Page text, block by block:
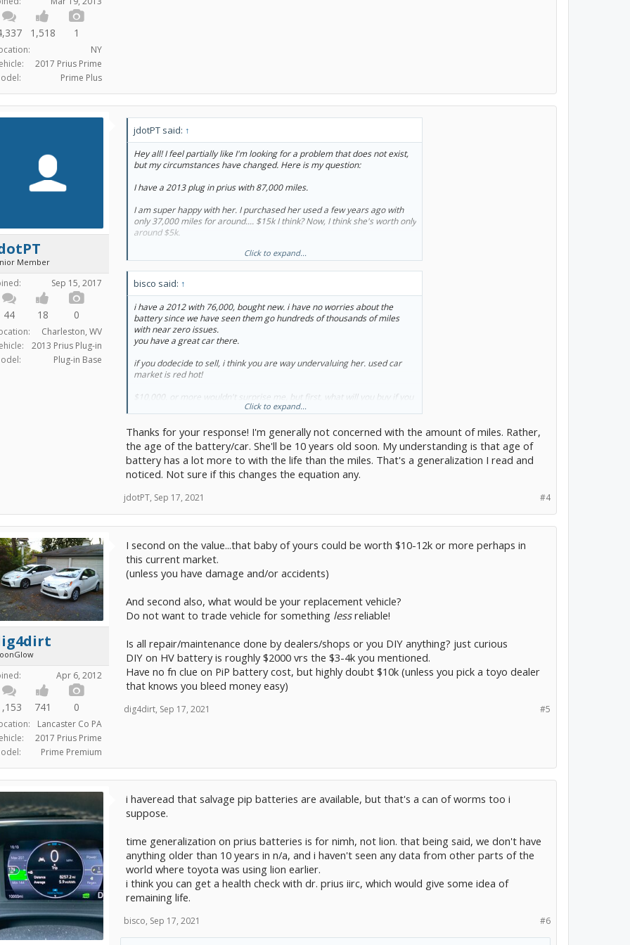
1,518 1
NY
2017 Prius Prime
Prime Plus
Member
Sep 15, 2017
44 18 0
Charleston, WV
2013 Prius Plug-in
Plug-in Base
jdotPT said: ↑
Hey all! I feel partially like I'm looking for a problem that does not exist,
but my circumstances have changed. Here is my question:
I have a 2013 plug in prius with 87,000 miles.
I am super happy with her. I purchased her used a few years ago with
only 37,000 miles for around.... $15k I think? Now, I think she's worth only
around $5k.
I live in Seattle and do only 8 to 10k miles a year now.
I have absolutely no issue with her and she's given me no problems. I
am starting to wonder about what would happen if the lithium battery
went out though. If it were a normal hybrid that I could get a
new/refurbished battery for $3-4k then I wouldn't mind. But I seem to
recall seeing that to replace one of these lithium batteries would cost
very BIG $$$ Like over $10k?
likely to risk it. But unfortunately, today I find myself going through a
divorce and so I feel a lot less secure about my financial future. I don't
be tempted to just trade her in now.
To summarize, 2013 PIP with 87,000 miles... Do I trade her to avoid a
potential huge battery replacement cost?
Click to expand...
bisco said: ↑
i have a 2012 with 76,000, bought new. i have no worries about the
battery since we have seen them go hundreds of thousands of miles
with near zero issues.
you have a great car there.
if you dodecide to sell, i think you are way undervaluing her. used car
market is red hot!
$10,000. or more wouldn't surprise me, but first, what will you buy if you
it will cost you dearly these days.
Click to expand...
Thanks for your response! I'm generally not concerned with the amount of miles. Rather,
the age of the battery/car. She'll be 10 years old soon. My understanding is that age of
battery has a lot more to with the life than the miles. That's a generalization I read and
noticed. Not sure if this changes the equation any.
#4
jdotPT, Sep 17, 2021
Apr 6, 2012
741 0
Lancaster Co PA
2017 Prius Prime
Prime Premium
I second on the value...that baby of yours could be worth $10-12k or more perhaps in
this current market.
(unless you have damage and/or accidents)
And second also, what would be your replacement vehicle?
Do not want to trade vehicle for something lessreliable!
Is all repair/maintenance done by dealers/shops or you DIY anything? just curious
DIY on HV battery is roughly $2000 vrs the $3-4k you mentioned.
Have no fn clue on PiP battery cost, but highly doubt $10k (unless you pick a toyo dealer
that knows you bleed money easy)
#5
dig4dirt, Sep 17, 2021
i haveread that salvage pip batteries are available, but that's a can of worms too i
suppose.
time generalization on prius batteries is for nimh, not lion. that being said, we don't have
anything older than 10 years in n/a, and i haven't seen any data from other parts of the
world where toyota was using lion earlier.
i think you can get a health check with dr. prius iirc, which would give some idea of
remaining life.
#6
bisco, Sep 17, 2021